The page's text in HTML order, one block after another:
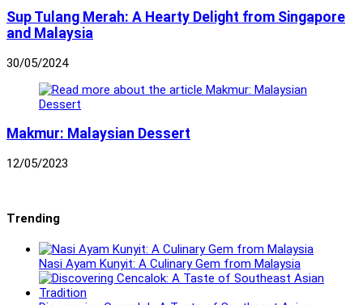
Sup Tulang Merah: A Hearty Delight from Singapore
and Malaysia
30/05/2024
Makmur: Malaysian Dessert
12/05/2023
Trending
Nasi Ayam Kunyit: A Culinary Gem from Malaysia